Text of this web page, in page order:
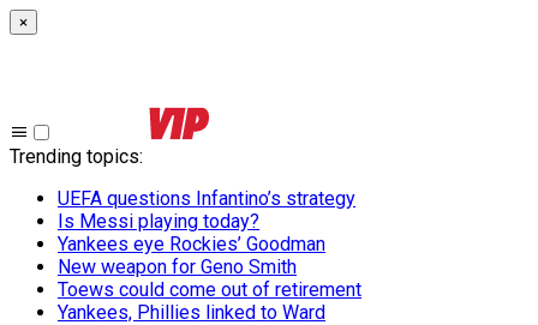
×
Trending topics:
UEFA questions Infantino’s strategy
Is Messi playing today?
Yankees eye Rockies’ Goodman
New weapon for Geno Smith
Toews could come out of retirement
Yankees, Phillies linked to Ward